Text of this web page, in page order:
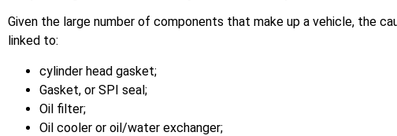
Given the large number of components that make up a vehicle, the
linked to:
cylinder head gasket;
Gasket, or SPI seal;
Oil filter;
Oil cooler or oil/water exchanger;